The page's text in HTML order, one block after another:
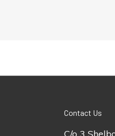
Contact Us